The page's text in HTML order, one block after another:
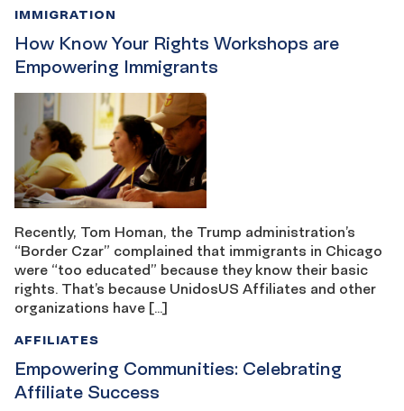
How Know Your Rights Workshops are
Empowering Immigrants
IMMIGRATION
Recently, Tom Homan, the Trump administration’s
“Border Czar” complained that immigrants in Chicago
were “too educated” because they know their basic
rights. That’s because UnidosUS Affiliates and other
organizations have […]
Empowering Communities: Celebrating
Affiliate Success
AFFILIATES